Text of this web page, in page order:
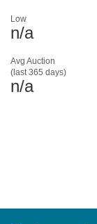
Avg Auction
(last 365 days)
n/a
Low
n/a